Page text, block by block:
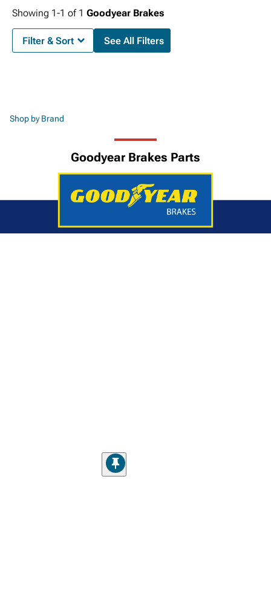
Shop by Brand
Goodyear Brakes Parts
Showing 1-1 of 1 Goodyear Brakes
Filter & Sort See All Filters